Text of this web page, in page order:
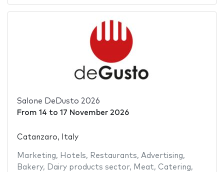
Salone DeDusto 2026
From 14 to 17 November 2026
Catanzaro, Italy
Marketing, Hotels, Restaurants, Advertising,
Bakery, Dairy products sector, Meat, Catering,